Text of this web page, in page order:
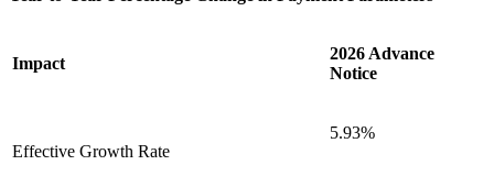
Impact
2026 Advance
Notice
Effective Growth Rate
5.93%